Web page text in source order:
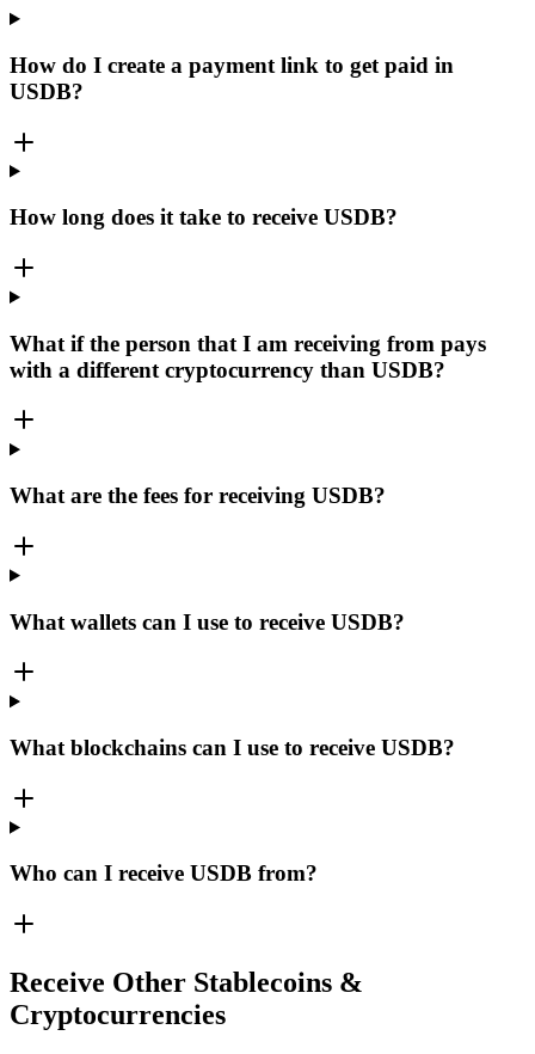
How do I create a payment link to get paid in
USDB?
How long does it take to receive USDB?
What if the person that I am receiving from pays
with a different cryptocurrency than USDB?
What are the fees for receiving USDB?
What wallets can I use to receive USDB?
What blockchains can I use to receive USDB?
Who can I receive USDB from?
Receive Other Stablecoins &
Cryptocurrencies